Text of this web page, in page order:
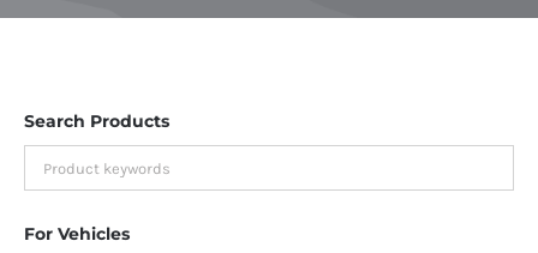
Search Products
For Vehicles